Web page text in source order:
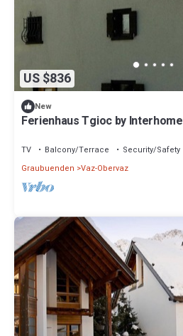
US $836
New
Ferienhaus Tgioc by Interhome
TV Balcony/Terrace
Security/Safety
Graubuenden Vaz-Obervaz